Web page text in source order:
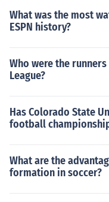
What was the most
ESPN history?
Who were the runners
League?
Has Colorado State
football
What are the
formation in soccer?